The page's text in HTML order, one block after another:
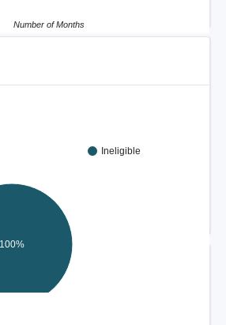
Number of Months
Ineligible
100%
OUTCOMES